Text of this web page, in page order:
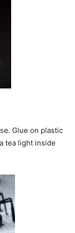
Glue on plastic
tea light inside